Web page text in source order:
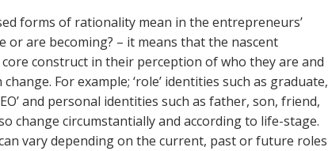
forms of rationality mean in the entrepreneurs’
or are becoming? – it means that the nascent
construct in their perception of who they are and
For example; ‘role’ identities such as graduate,
and personal identities such as father, son, friend,
change circumstantially and according to life-stage.
vary depending on the current, past or future roles